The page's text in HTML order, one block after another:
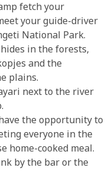
fetch your
your guide-driver
National Park.
in the forests,
and the
plains.
next to the river
the opportunity to
everyone in the
home-cooked meal.
by the bar or the